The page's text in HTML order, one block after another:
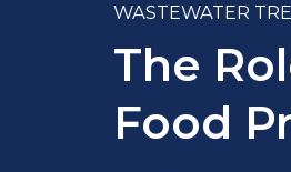
WASTEWATER
The
Food